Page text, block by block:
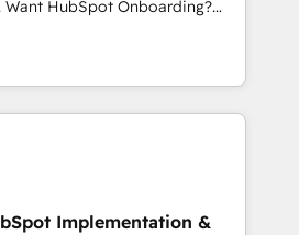
campaigns, and lead
- Cross-hub setup across
Built to convert, scale, and
CRM & automate your business
reports & workflows,
migration: Salesforce,
& ERP systems inc. SAP and
• 150+ Clients for Sales Hub,
Implementation &